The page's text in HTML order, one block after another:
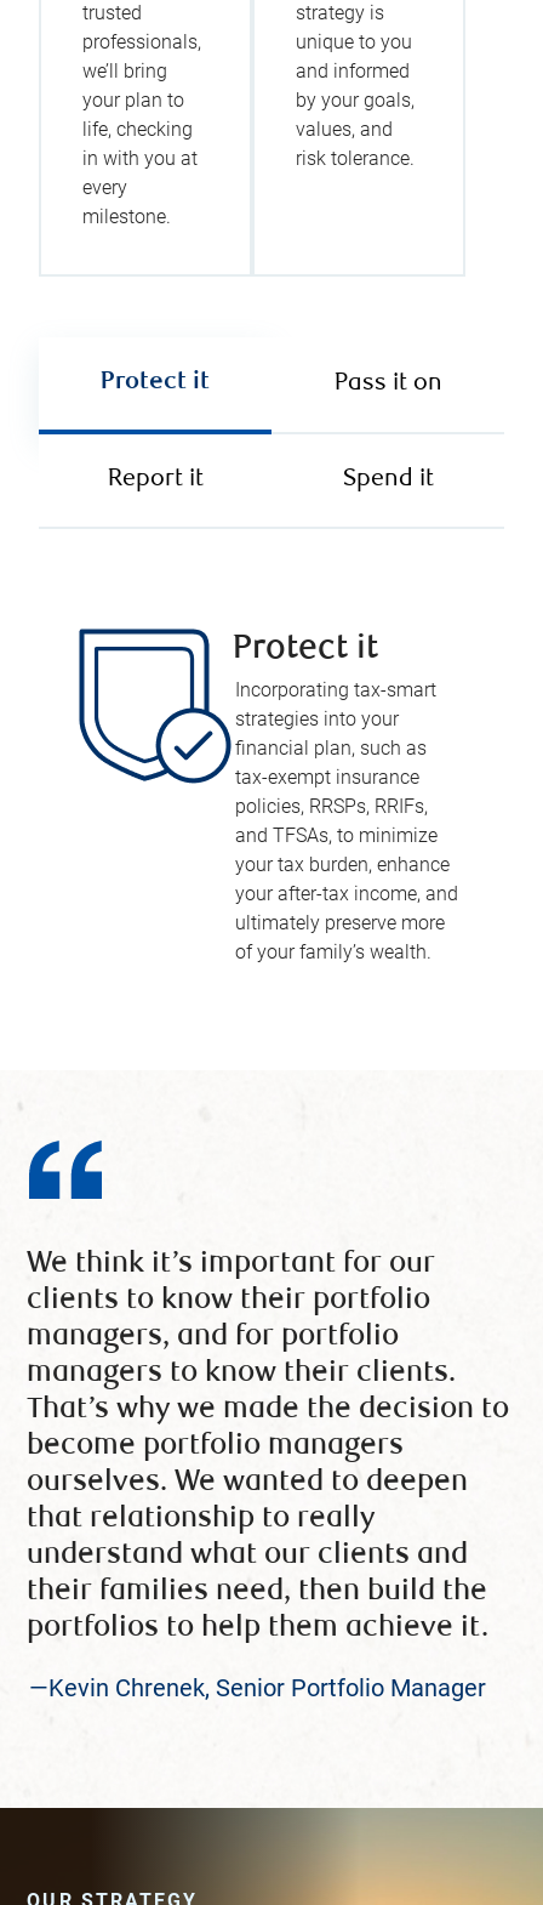
trusted
professionals,
we’ll bring
your plan to
life, checking
in with you at
every
milestone.
strategy is
unique to you
and informed
by your goals,
values, and
risk tolerance.
Protect it Pass it on
Report it Spend it
Protect it
Incorporating tax-smart
strategies into your
financial plan, such as
tax-exempt insurance
policies, RRSPs, RRIFs,
and TFSAs, to minimize
your tax burden, enhance
your after-tax income, and
ultimately preserve more
of your family’s wealth.
We think it’s important for our
clients to know their portfolio
managers, and for portfolio
managers to know their clients.
That’s why we made the decision to
become portfolio managers
ourselves. We wanted to deepen
that relationship to really
understand what our clients and
their families need, then build the
portfolios to help them achieve it.
—Kevin Chrenek, Senior Portfolio Manager